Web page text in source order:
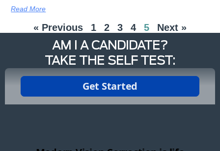
Read More
« Previous 1 2 3 4 5 Next »
AM I A CANDIDATE?
TAKE THE SELF TEST: